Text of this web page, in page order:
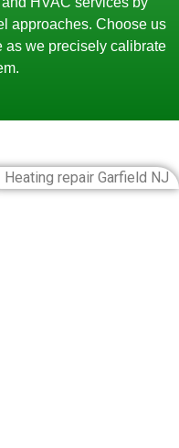
approaches. Choose us
as we precisely calibrate